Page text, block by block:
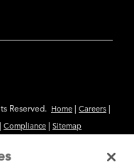
Reserved. Home Careers
Compliance Sitemap